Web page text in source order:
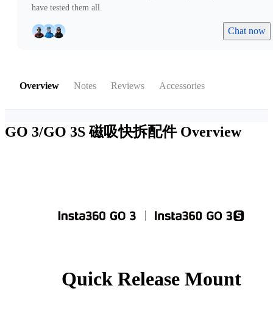
have tested them all.
Chat now
Overview Notes Reviews Accessories
GO 3/GO 3S 磁吸快拆配件 Overview
Quick Release Mount